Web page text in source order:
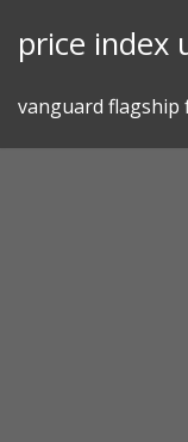
price index
vanguard flagship